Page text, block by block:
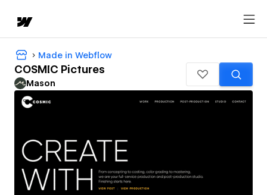
Made in Webflow
COSMIC Pictures
Mason